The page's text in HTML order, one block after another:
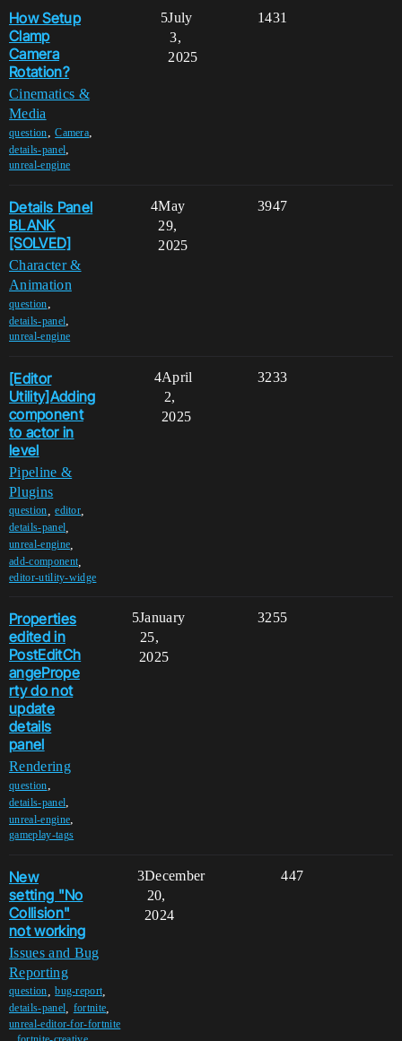
How Setup
Clamp
Camera
Rotation?
Cinematics &
Media
question,Camera,
details-panel,
unreal-engine
5 1431
July
3,
2025
Details Panel
BLANK
[SOLVED]
Character &
Animation
question,
details-panel,
unreal-engine
4 3947
May
29,
2025
[Editor
Utility]Adding
component
to actor in
level
Pipeline &
Plugins
question ,editor
details-panel
unreal-engine
add-component
editor-utility-widge
4 3233
April
2,
2025
Properties
edited in
PostEditCh
angePrope
rty do not
update
details
panel
Rendering
question,
details-panel,
unreal-engine,
gameplay-tags
5 3255
January
25,
2025
New
setting "No
Collision"
not working
Issues and Bug
Reporting
question ,bug-report
details-panel fortnite
unreal-editor-for-fortnite
3 447
December
20,
2024